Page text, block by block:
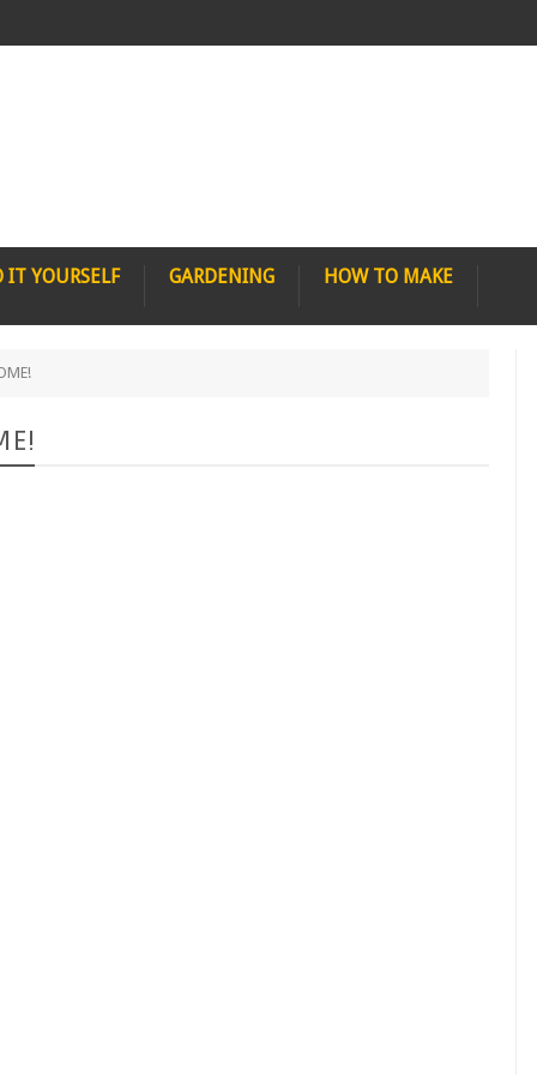
IT YOURSELF GARDENING HOW TO MAKE